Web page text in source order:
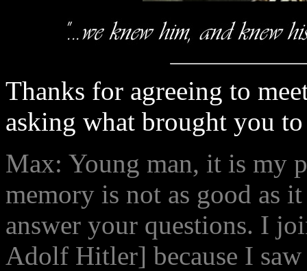
Thanks for agreeing to
asking what brought you
Max: Young man, it is my
memory is not as good as
answer your questions. I
Adolf Hitler] because I